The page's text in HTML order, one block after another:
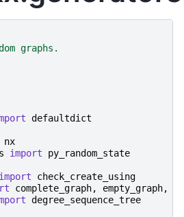
graphs.
defaultdict
nx
import py_random_state
import
check_create_using
complete_graph, empty_graph,
degree_sequence_tree